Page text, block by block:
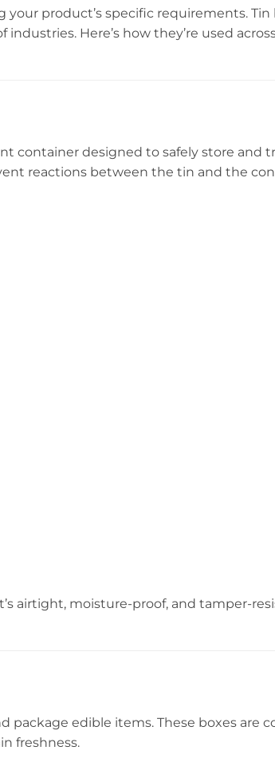
product’s specific requirements. Tin
Here’s how they’re used
container designed to safely store and
reactions between the tin and the
airtight, moisture-proof, and tamper-
package edible items. These boxes are
freshness.